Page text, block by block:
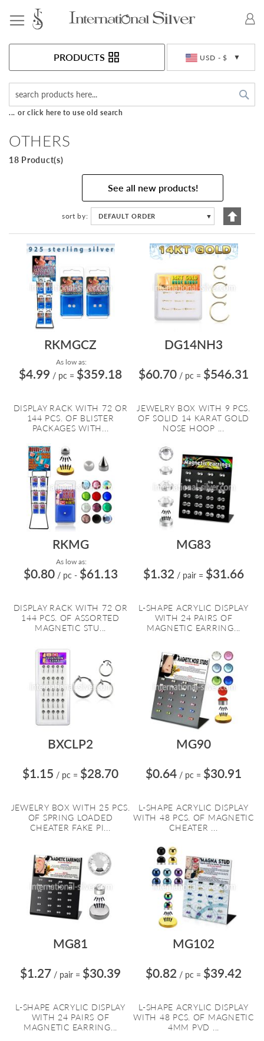
USD - $
PRODUCTS
... or click here to use old search
OTHERS
18 Product(s)
See all new products!
sort by DEFAULT ORDER ▼
Set
RKMGCZ
As low as:
$4.99 / pc = $359.18
DISPLAY RACK WITH 72 OR
144 PCS. OF BLISTER
PACKAGES WITH...
DG14NH3
$60.70 / pc = $546.31
JEWELRY BOX WITH 9 PCS.
OF SOLID 14 KARAT GOLD
NOSE HOOP ...
RKMG
As low as:
$0.80 / pc - $61.13
DISPLAY RACK WITH 72 OR
144 PCS. OF ASSORTED
MAGNETIC STU...
MG83
$1.32 / pair = $31.66
L-SHAPE ACRYLIC DISPLAY
WITH 24 PAIRS OF
MAGNETIC EARRING...
BXCLP2
$1.15 / pc = $28.70
JEWELRY BOX WITH 25 PCS.
OF SPRING LOADED
CHEATER FAKE PI...
MG90
$0.64 / pc = $30.91
L-SHAPE ACRYLIC DISPLAY
WITH 48 PCS. OF MAGNETIC
CHEATER ...
MG81
$1.27 / pair = $30.39
L-SHAPE ACRYLIC DISPLAY
WITH 24 PAIRS OF
MAGNETIC EARRING...
MG102
$0.82 / pc = $39.42
L-SHAPE ACRYLIC DISPLAY
WITH 48 PCS. OF MAGNETIC
4MM PVD ...